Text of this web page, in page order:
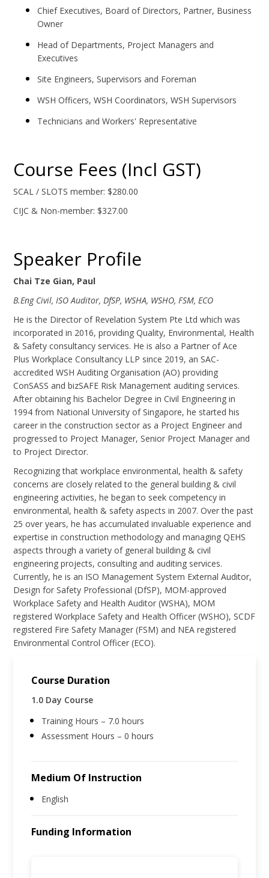
Chief Executives, Board of Directors, Partner, Business
Owner
Head of Departments, Project Managers and
Executives
Site Engineers, Supervisors and Foreman
WSH Officers, WSH Coordinators, WSH Supervisors
Technicians and Workers' Representative
Course Fees (Incl GST)
SCAL / SLOTS member: $280.00
CIJC & Non-member: $327.00
Speaker Profile
Chai Tze Gian, Paul
B.Eng Civil, ISO Auditor, DfSP, WSHA, WSHO, FSM, ECO
He is the Director of Revelation System Pte Ltd which was
incorporated in 2016, providing Quality, Environmental, Health
& Safety consultancy services. He is also a Partner of Ace
Plus Workplace Consultancy LLP since 2019, an SAC-
accredited WSH Auditing Organisation (AO) providing
ConSASS and bizSAFE Risk Management auditing services.
After obtaining his Bachelor Degree in Civil Engineering in
1994 from National University of Singapore, he started his
career in the construction sector as a Project Engineer and
progressed to Project Manager, Senior Project Manager and
to Project Director.
Recognizing that workplace environmental, health & safety
concerns are closely related to the general building & civil
engineering activities, he began to seek competency in
environmental, health & safety aspects in 2007. Over the past
25 over years, he has accumulated invaluable experience and
expertise in construction methodology and managing QEHS
aspects through a variety of general building & civil
engineering projects, consulting and auditing services.
Currently, he is an ISO Management System External Auditor,
Design for Safety Professional (DfSP), MOM-approved
Workplace Safety and Health Auditor (WSHA), MOM
registered Workplace Safety and Health Officer (WSHO), SCDF
registered Fire Safety Manager (FSM) and NEA registered
Environmental Control Officer (ECO).
Course Duration
1.0 Day Course
Training Hours – 7.0 hours
Assessment Hours – 0 hours
Medium Of Instruction
English
Funding Information